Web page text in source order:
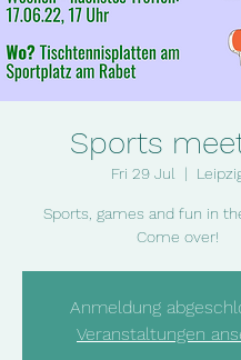
Sports
Fri 29 Jul
  |
Sports, games and fun in
Come over!
Anmeldung
Veranstaltungen